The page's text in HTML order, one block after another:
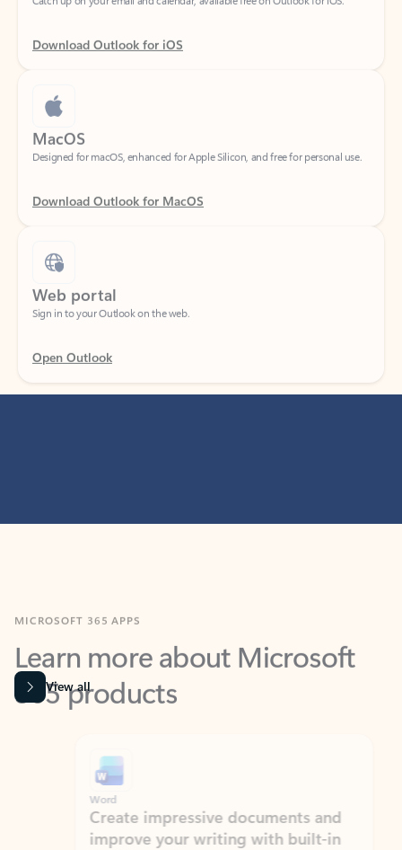
Download Outlook for iOS
MacOS
Designed for macOS, enhanced for Apple Silicon, and free for personal use.
Download Outlook for MacOS
Web portal
Sign in to your Outlook on the web.
Open Outlook
Learn more about Microsoft
365 products
View all
Word
Create impressive documents and
improve your writing with built-in